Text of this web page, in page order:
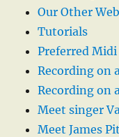
Our Other
Tutorials
Preferred Midi
Recording on
Recording on
Meet singer
Meet James